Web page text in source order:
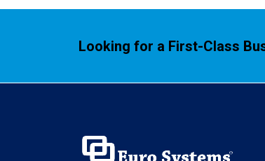
Looking for a First-Class